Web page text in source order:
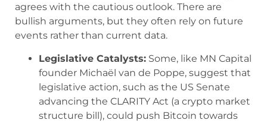
agrees with the cautious outlook. There are
bullish arguments, but they often rely on future
events rather than current data.
Legislative Catalysts: Some, like MN Capital
founder Michaël van de Poppe, suggest that
legislative action, such as the US Senate
advancing the CLARITY Act (a crypto market
structure bill), could push Bitcoin towards